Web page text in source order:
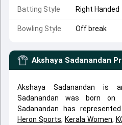
Batting Style Right Handed
Bowling Style Off break
Akshaya Sadanandan
Akshaya Sadanandan is
Sadanandan was born on
Sadanandan has
Heron Sports, Kerala Women,